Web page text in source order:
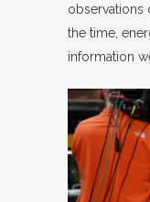
observations
the time,
information